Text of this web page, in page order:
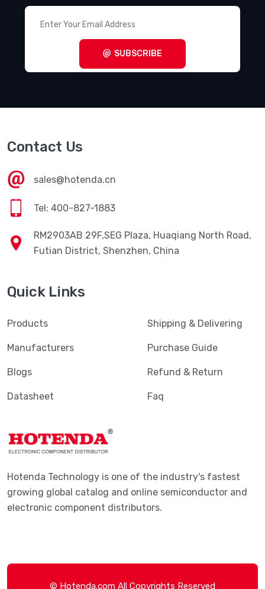
SUBSCRIBE
Contact Us
sales@hotenda.cn
Tel: 400-827-1883
RM2903AB 29F,SEG Plaza, Huaqiang North Road,
Futian District, Shenzhen, China
Quick Links
Products
Manufacturers
Blogs
Datasheet
Shipping & Delivering
Purchase Guide
Refund & Return
Faq
Hotenda Technology is one of the industry's fastest
growing global catalog and online semiconductor and
electronic component distributors.
© Hotenda.com All Copyrights Reserved